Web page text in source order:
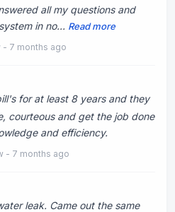
all my questions and
in no... Read more
7 months ago
for at least 8 years and they
courteous and get the job done
and efficiency.
- 7 months ago
leak. Came out the same